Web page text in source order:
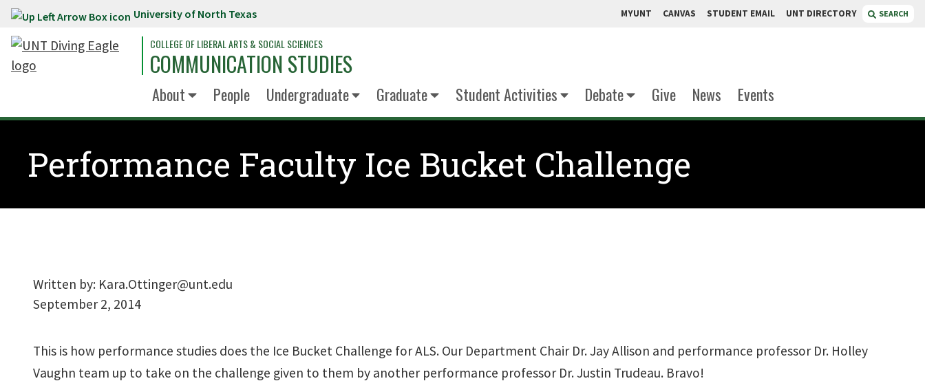
Skip to main content University of North Texas MYUNT CANVAS STUDENT EMAIL UNT DIRECTORY SEARCH
COLLEGE OF LIBERAL ARTS & SOCIAL SCIENCES
COMMUNICATION STUDIES
About People Undergraduate Graduate Student Activities Debate Give News Events
Performance Faculty Ice Bucket Challenge
Written by: Kara.Ottinger@unt.edu
September 2, 2014
This is how performance studies does the Ice Bucket Challenge for ALS. Our Department Chair Dr. Jay Allison and performance professor Dr. Holley
Vaughn team up to take on the challenge given to them by another performance professor Dr. Justin Trudeau. Bravo!